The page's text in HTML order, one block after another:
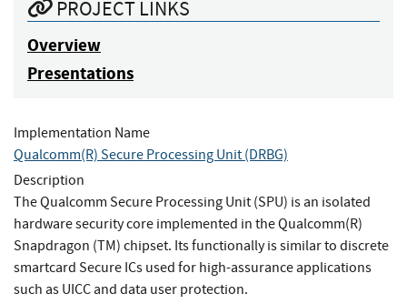
PROJECT LINKS
Overview
Presentations
Implementation Name
Qualcomm(R) Secure Processing Unit (DRBG)
Description
The Qualcomm Secure Processing Unit (SPU) is an isolated
hardware security core implemented in the Qualcomm(R)
Snapdragon (TM) chipset. Its functionally is similar to discrete
smartcard Secure ICs used for high-assurance applications
such as UICC and data user protection.